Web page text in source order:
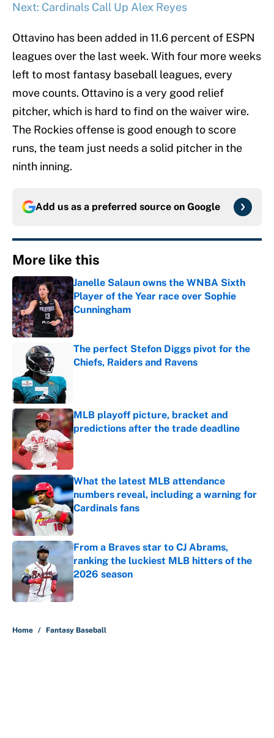
Next: Cardinals Call Up Alex Reyes
Ottavino has been added in 11.6 percent of ESPN
leagues over the last week. With four more weeks
left to most fantasy baseball leagues, every
move counts. Ottavino is a very good relief
pitcher, which is hard to find on the waiver wire.
The Rockies offense is good enough to score
runs, the team just needs a solid pitcher in the
ninth inning.
Add us as a preferred source on Google
More like this
Janelle Salaun owns the WNBA Sixth
Player of the Year race over Sophie
Cunningham
Published by on Invalid Date
The perfect Stefon Diggs pivot for the
Chiefs, Raiders and Ravens
MLB playoff picture, bracket and
predictions after the trade deadline
Published by on Invalid Date
What the latest MLB attendance
numbers reveal, including a warning for
Cardinals fans
Published by on Invalid Date
From a Braves star to CJ Abrams,
ranking the luckiest MLB hitters of the
2026 season
Published by on Invalid Date
Home / Fantasy Baseball